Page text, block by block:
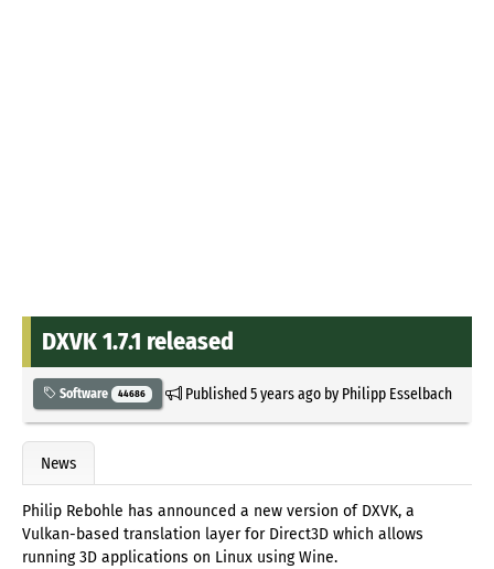
DXVK 1.7.1 released
Software 44686 Published5 years agoby Philipp Esselbach
News
Philip Rebohle has announced a new version of DXVK, a
Vulkan-based translation layer for Direct3D which allows
running 3D applications on Linux using Wine.